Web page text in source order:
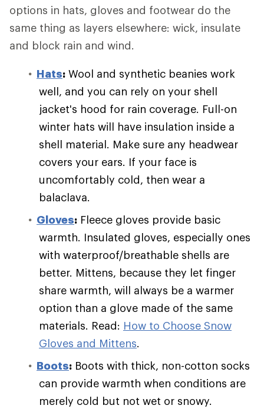
options in hats, gloves and footwear do the
same thing as layers elsewhere: wick, insulate
and block rain and wind.
Hats: Wool and synthetic beanies work
well, and you can rely on your shell
jacket's hood for rain coverage. Full-on
winter hats will have insulation inside a
shell material. Make sure any headwear
covers your ears. If your face is
uncomfortably cold, then wear a
balaclava.
Gloves: Fleece gloves provide basic
warmth. Insulated gloves, especially ones
with waterproof/breathable shells are
better. Mittens, because they let finger
share warmth, will always be a warmer
option than a glove made of the same
materials. Read: How to Choose Snow
Gloves and Mittens.
Boots: Boots with thick, non-cotton socks
can provide warmth when conditions are
merely cold but not wet or snowy.